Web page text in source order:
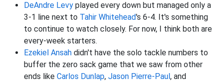
DeAndre Levy played every down but managed only a
3-1 line next to Tahir Whitehead's 6-4. It's something
to continue to watch closely. For now, I think both are
every-week starters.
Ezekiel Ansah didn't have the solo tackle numbers to
buffer the zero sack game that we saw from other
ends like Carlos Dunlap, Jason Pierre-Paul, and